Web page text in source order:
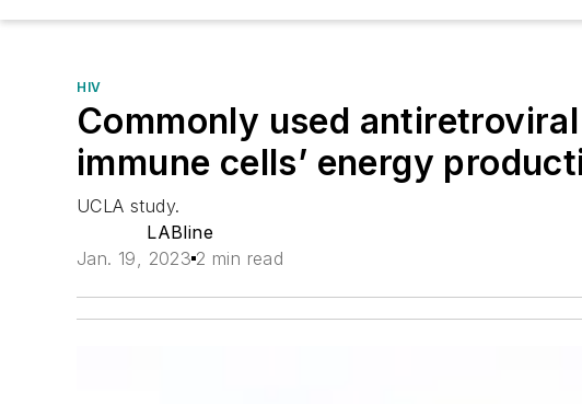
HIV
Commonly used
immune cells’ energy
UCLA study.
LABline
Jan. 19, 2023 2 min read